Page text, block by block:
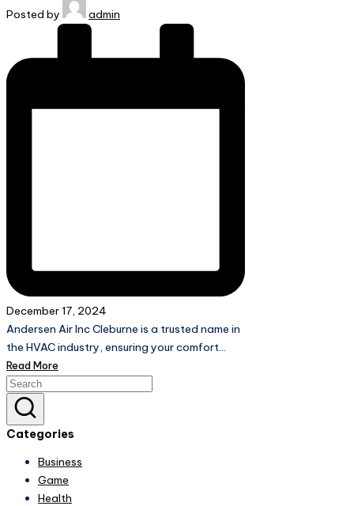
Posted by admin
December 17, 2024
Andersen Air Inc Cleburne is a trusted name in
the HVAC industry, ensuring your comfort…
Read More
Categories
Business
Game
Health